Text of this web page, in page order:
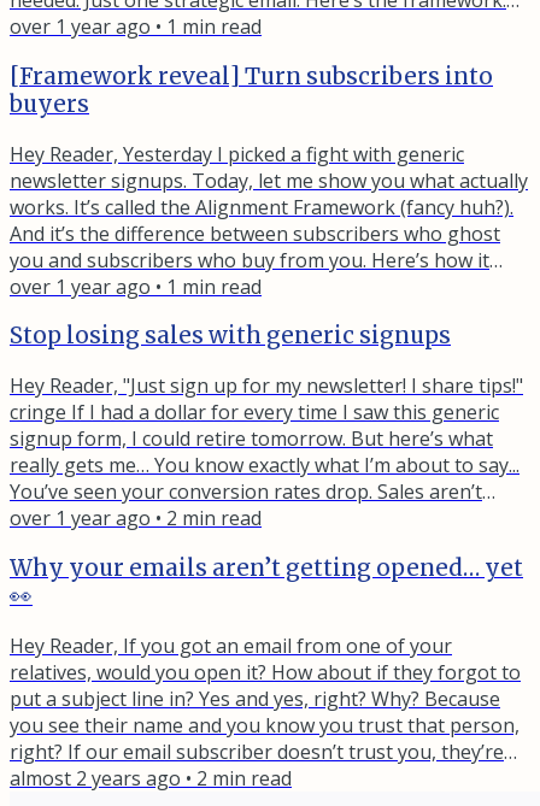
Write an email promoting your lead magnet to your
landing page button Track who clicks (they’re telling you
exactly what problems they have) The best part?...
over 1 year ago • 1 min read
[Framework reveal] Turn subscribers into
buyers
Hey Reader, Yesterday I picked a fight with generic
newsletter signups. Today, let me show you what actually
works. It’s called the Alignment Framework (fancy huh?).
And it’s the difference between subscribers who ghost
you and subscribers who buy from you. Here’s how it
works. Your lead magnet needs to be a stepping stone to
first step toward it. Let me show you what I mean… Bad
over 1 year ago • 1 min read
Stop losing sales with generic signups
Hey Reader, "Just sign up for my newsletter! I share tips!"
cringe If I had a dollar for every time I saw this generic
signup form, I could retire tomorrow. But here’s what
really gets me… You know exactly what I’m about to say...
You’ve seen your conversion rates drop. Sales aren’t
what they used to be. And you can’t figure out why. Let
shifted from solving a specific problem to just "sharing
valuable tips." Maybe you removed that targeted...
over 1 year ago • 2 min read
Why your emails aren’t getting opened… yet
👀
Hey Reader, If you got an email from one of your
relatives, would you open it? How about if they forgot to
put a subject line in? Yes and yes, right? Why? Because
you see their name and you know you trust that person,
right? If our email subscriber doesn’t trust you, they’re
not going to even open your emails. Sad, but true. That’s
almost 2 years ago • 2 min read